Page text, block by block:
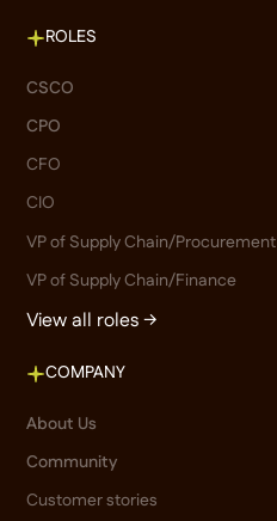
ROLES
CSCO
CPO
CFO
CIO
VP of Supply Chain/Procurement
VP of Supply Chain/Finance
View all roles →
COMPANY
About Us
Community
Customer stories